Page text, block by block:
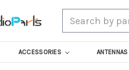
ACCESSORIES ANTENNAS